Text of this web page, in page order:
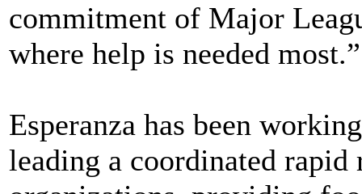
commitment of Major
where help is needed most.”
Esperanza has been
leading a coordinated